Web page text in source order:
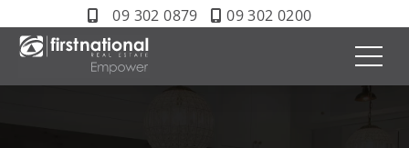
09 302 0879 09 302 0200